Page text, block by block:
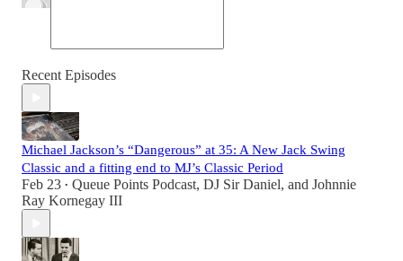
Recent Episodes
Michael Jackson’s “Dangerous” at 35: A New Jack Swing
Classic and a fitting end to MJ’s Classic Period
Feb 23 • Queue Points Podcast, DJ Sir Daniel, and Johnnie
Ray Kornegay III